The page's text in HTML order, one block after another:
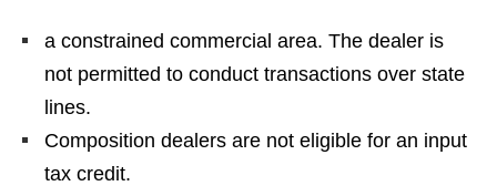
a constrained commercial area. The dealer is
not permitted to conduct transactions over state
lines.
Composition dealers are not eligible for an input
tax credit.